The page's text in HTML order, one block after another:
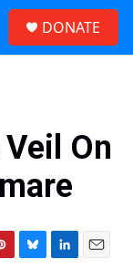
DONATE
On
B
L
E